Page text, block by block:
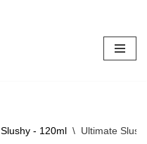
Slushy - 120ml \ Ultimate